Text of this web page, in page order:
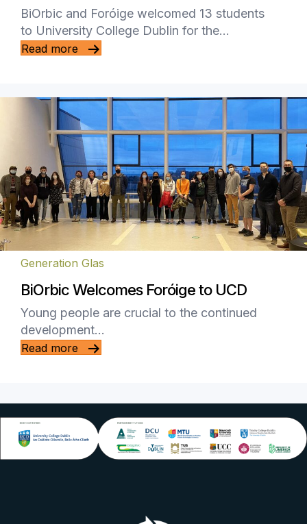
BiOrbic and Foróige welcomed 13 students
to University College Dublin for the…
Read more
Generation Glas
BiOrbic Welcomes Foróige to UCD
Young people are crucial to the continued
development…
Read more